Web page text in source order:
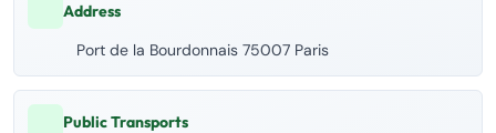
Address
Port de la Bourdonnais 75007 Paris
Public Transports